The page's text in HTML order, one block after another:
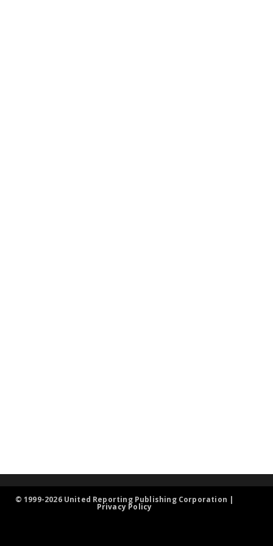
© 1999-2026 United Reporting Publishing Corporation |
Privacy Policy